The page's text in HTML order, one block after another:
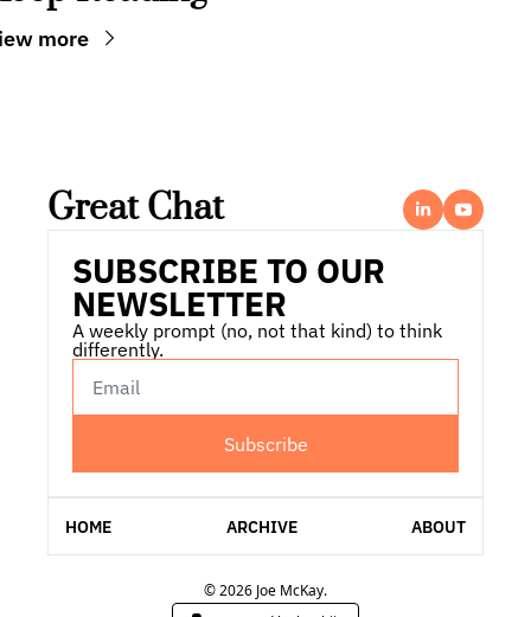
more
Great Chat
SUBSCRIBE TO OUR
NEWSLETTER
A weekly prompt (no, not that kind) to think
differently.
Subscribe
HOME ARCHIVE ABOUT
© 2026 Joe McKay.